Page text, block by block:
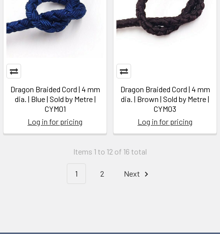
Dragon Braided Cord | 4 mm
dia. | Blue | Sold by Metre |
CYM01
Log in for pricing
Dragon Braided Cord | 4 mm
dia. | Brown | Sold by Metre |
CYM03
Log in for pricing
Items 1 to 12 of 16 total
1 2 Next